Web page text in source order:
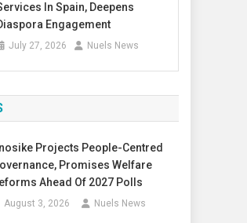
In Spain, Deepens
Engagement
July 27, 2026 Nuels News
Projects People-Centred
Promises Welfare
Ahead Of 2027 Polls
August 3, 2026 Nuels News